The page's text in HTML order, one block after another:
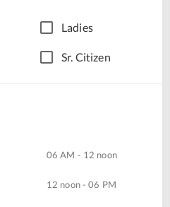
Ladies
Sr. Citizen
06 AM - 12 noon
12 noon - 06 PM